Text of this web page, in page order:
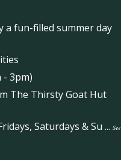
a fun-filled summer day
- 3pm)
The Thirsty Goat Hut
Saturdays & Su ... See